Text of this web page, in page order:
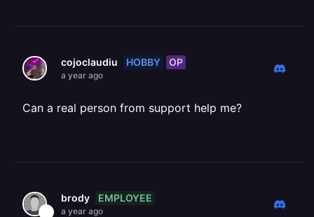
cojoclaudiu HOBBY OP
a year ago
Can a real person from support help me?
brody EMPLOYEE
a year ago